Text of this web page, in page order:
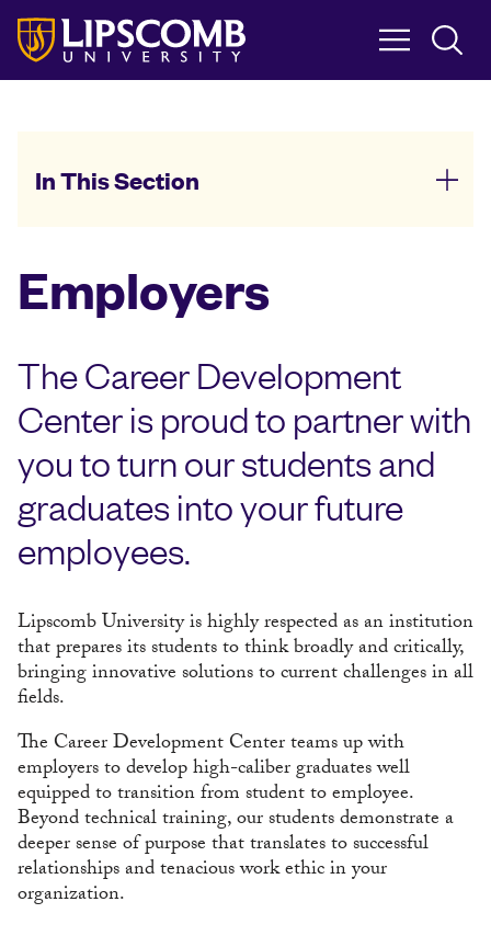
Skip
main
content
In This Section
Employers
The Career Development
Center is proud to partner with
you to turn our students and
graduates into your future
employees.
Lipscomb University is highly respected as an institution
that prepares its students to think broadly and critically,
bringing innovative solutions to current challenges in all
fields.
The Career Development Center teams up with
employers to develop high-caliber graduates well
equipped to transition from student to employee.
Beyond technical training, our students demonstrate a
deeper sense of purpose that translates to successful
relationships and tenacious work ethic in your
organization.